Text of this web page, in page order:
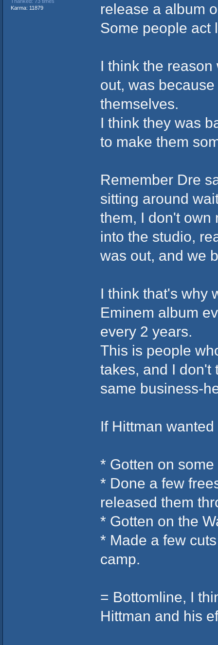
Thanked: 73 times
Karma: 11879
release a album
Some people act
I think the
out, was
themselves.
I think they was
to make them
Remember Dre
sitting around
them, I don't own
into the studio,
was out, and we
I think that's why
Eminem album
every 2 years.
This is people
takes, and I don't
same business-
If Hittman
* Gotten on
* Done a few
released them
* Gotten on the
* Made a few
camp.
= Bottomline, I
Hittman and his